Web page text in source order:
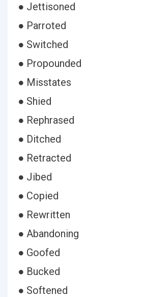
● Jettisoned
● Parroted
● Switched
● Propounded
● Misstates
● Shied
● Rephrased
● Ditched
● Retracted
● Jibed
● Copied
● Rewritten
● Abandoning
● Goofed
● Bucked
● Softened